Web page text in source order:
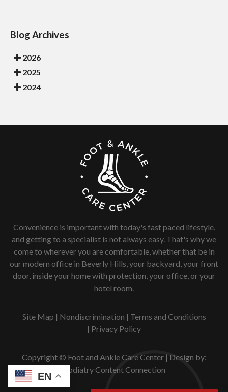
EN
Blog Archives
2026
2025
2024
Convenience is important with today's fast paced lifestyle,
and getting to a specialist is not always easy. That's why we
come to wherever you are comfortable, whether that be in
our modern office in Beverly Hills, your backyard, your front
door, inside your home with protection, your office, or your
hotel room.
Copyright © Foot and Ankle Care Center | Design by:
Podiatry Content Connection
Site Map | Nondiscrimination | Terms and Conditions
| Privacy Policy